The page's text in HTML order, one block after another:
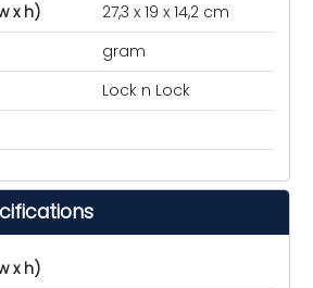
x h)
27,3 x 19 x 14,2 cm
gram
Lock n Lock
x h)